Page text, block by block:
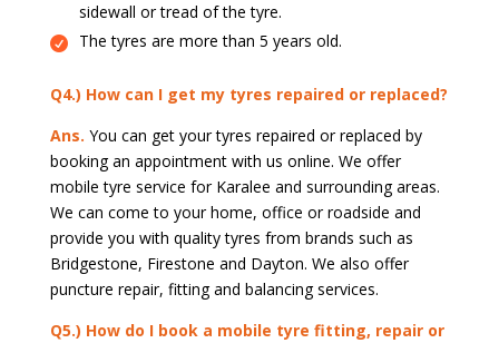
sidewall or tread of the tyre.
The tyres are more than 5 years old.
Q4.) How can I get my tyres repaired or replaced?
Ans. You can get your tyres repaired or replaced by
booking an appointment with us online. We offer
mobile tyre service for Karalee and surrounding areas.
We can come to your home, office or roadside and
provide you with quality tyres from brands such as
Bridgestone, Firestone and Dayton. We also offer
puncture repair, fitting and balancing services.
Q5.) How do I book a mobile tyre fitting, repair or